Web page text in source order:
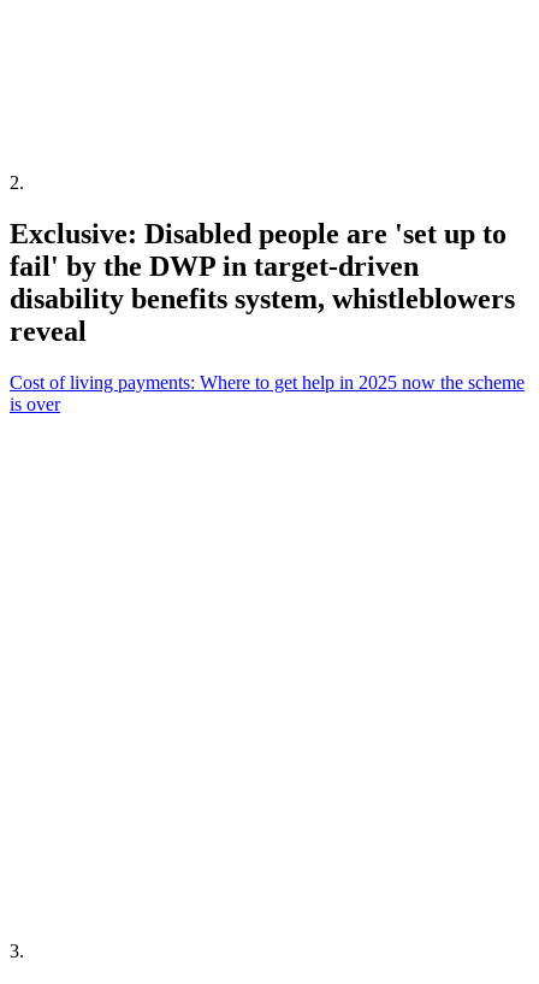
2.
Exclusive: Disabled people are 'set up to
fail' by the DWP in target-driven
disability benefits system, whistleblowers
reveal
Cost of living payments: Where to get help in 2025 now the scheme
is over
3.